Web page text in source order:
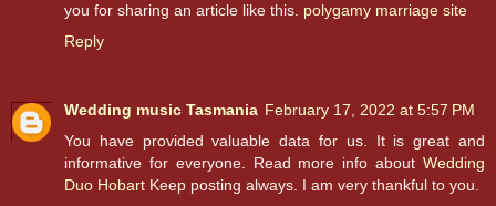
you for sharing an article like this. polygamy marriage site
Reply
Wedding music Tasmania February 17, 2022 at 5:57 PM
You have provided valuable data for us. It is great and
informative for everyone. Read more info about Wedding
Duo Hobart Keep posting always. I am very thankful to you.